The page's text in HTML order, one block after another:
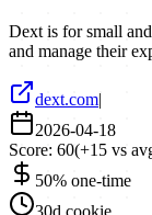
Dext is for small
and manage their
dext.com|
2026-04-18
Score: 60(+15 vs
50% one-time
30d cookie